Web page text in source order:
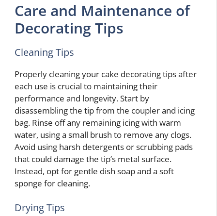
Care and Maintenance of
Decorating Tips
Cleaning Tips
Properly cleaning your cake decorating tips after
each use is crucial to maintaining their
performance and longevity. Start by
disassembling the tip from the coupler and icing
bag. Rinse off any remaining icing with warm
water, using a small brush to remove any clogs.
Avoid using harsh detergents or scrubbing pads
that could damage the tip’s metal surface.
Instead, opt for gentle dish soap and a soft
sponge for cleaning.
Drying Tips